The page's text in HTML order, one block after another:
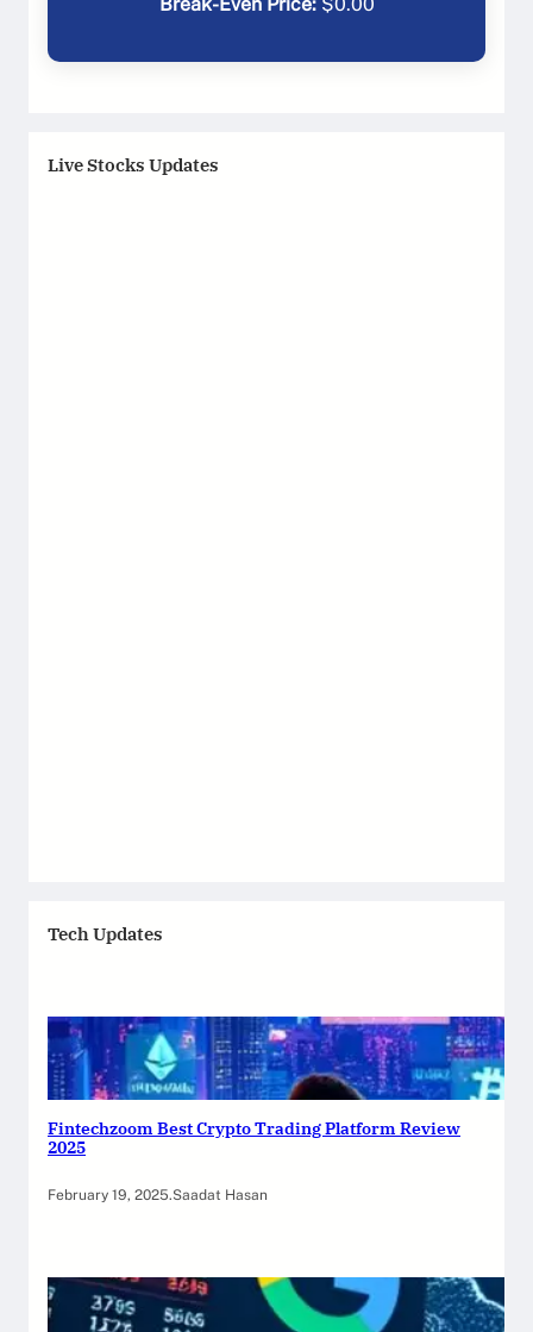
Live Stocks Updates
Tech Updates
Fintechzoom Best Crypto Trading Platform Review
2025
February 19, 2025.Saadat Hasan